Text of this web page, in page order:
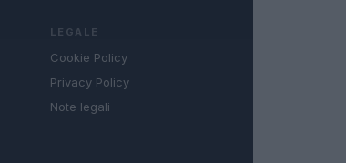
LEGALE
Cookie Policy
Privacy Policy
Note legali